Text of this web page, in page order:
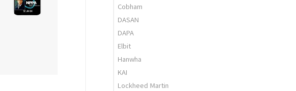
Cobham
DASAN
DAPA
Elbit
Hanwha
KAI
Lockheed Martin